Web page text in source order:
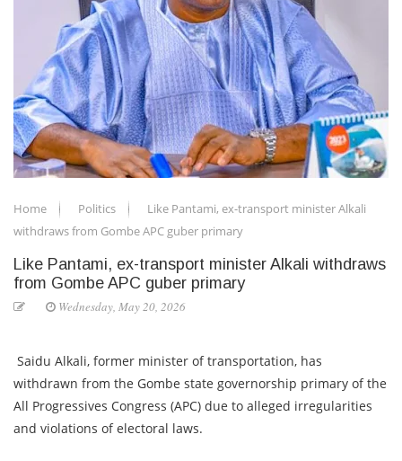
Home Politics
Like Pantami, ex-transport minister Alkali
withdraws from Gombe APC guber primary
Like Pantami, ex-transport minister Alkali withdraws
from Gombe APC guber primary
Wednesday, May 20, 2026
Saidu Alkali, former minister of transportation, has
withdrawn from the Gombe state governorship primary of the
All Progressives Congress (APC) due to alleged irregularities
and violations of electoral laws.